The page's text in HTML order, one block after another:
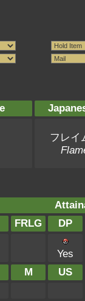
フレイ
FRLG DP
Yes
M US